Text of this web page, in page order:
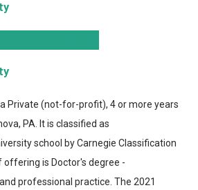
Private (not-for-profit), 4 or more years
PA. It is classified as
school by Carnegie Classification
offering is Doctor's degree -
professional practice. The 2021